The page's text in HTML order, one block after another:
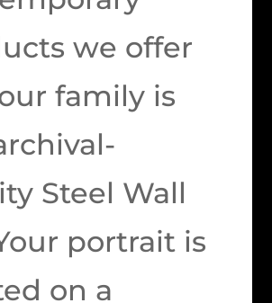
we offer
family is
Steel Wall
portrait is
on a